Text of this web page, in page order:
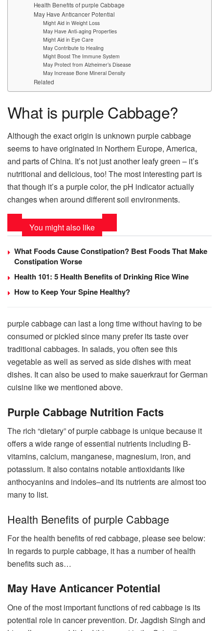
Health Benefits of purple Cabbage
May Have Anticancer Potential
Might Aid in Weight Loss
May Have Anti-aging Properties
Might Aid in Eye Care
May Contribute to Healing
Might Boost The Immune System
May Protect from Alzheimer’s Disease
May Increase Bone Mineral Density
Related
What is purple Cabbage?
Although the exact origin is unknown purple cabbage
seems to have originated in Northern Europe, America,
and parts of China. It’s not just another leafy green – it’s
nutritional and delicious, too! The most interesting part is
that though it’s a purple color, the pH indicator actually
changes when around different soil environments.
You might also like
What Foods Cause Constipation? Best Foods That Make
Constipation Worse
Health 101: 5 Health Benefits of Drinking Rice Wine
How to Keep Your Spine Healthy?
purple cabbage can last a long time without having to be
consumed or pickled since many prefer its taste over
traditional cabbages. In salads, you often see this
vegetable as well as served as side dishes with meat
dishes. It can also be used to make sauerkraut for German
cuisine like we mentioned above.
Purple Cabbage Nutrition Facts
The rich “dietary” of purple cabbage is unique because it
offers a wide range of essential nutrients including B-
vitamins, calcium, manganese, magnesium, iron, and
potassium. It also contains notable antioxidants like
anthocyanins and indoles–and its nutrients are almost too
many to list.
Health Benefits of purple Cabbage
For the health benefits of red cabbage, please see below:
In regards to purple cabbage, it has a number of health
benefits such as…
May Have Anticancer Potential
One of the most important functions of red cabbage is its
potential role in cancer prevention. Dr. Jagdish Singh and